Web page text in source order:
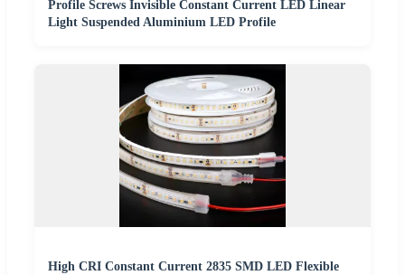
Profile Screws Invisible Constant Current LED Linear
Light Suspended Aluminium LED Profile
High CRI Constant Current 2835 SMD LED Flexible